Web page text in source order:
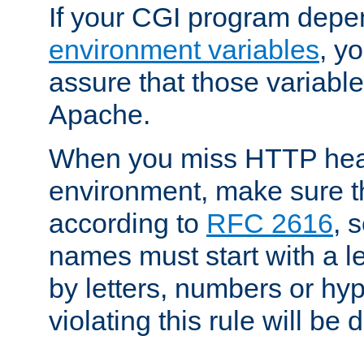
If your CGI program
environment variables,
assure that those
Apache.
When you miss HTTP
environment, make sure
according to RFC 2616,
names must start with a
by letters, numbers or
violating this rule will be